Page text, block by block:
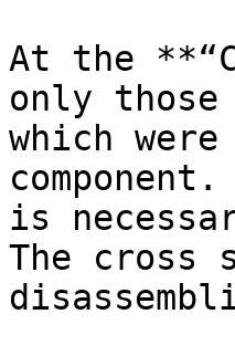
At the
only those
which
is
The cross